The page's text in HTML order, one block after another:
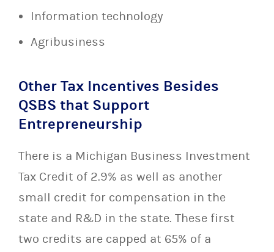
Information technology
Agribusiness
Other Tax Incentives Besides
QSBS that Support
Entrepreneurship
There is a Michigan Business Investment
Tax Credit of 2.9% as well as another
small credit for compensation in the
state and R&D in the state. These first
two credits are capped at 65% of a